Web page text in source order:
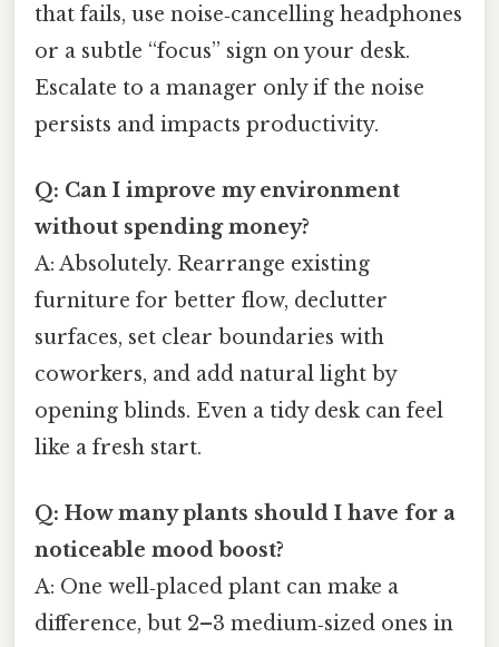
that fails, use noise‑cancelling headphones
or a subtle “focus” sign on your desk.
Escalate to a manager only if the noise
persists and impacts productivity.
Q: Can I improve my environment
without spending money?
A: Absolutely. Rearrange existing
furniture for better flow, declutter
surfaces, set clear boundaries with
coworkers, and add natural light by
opening blinds. Even a tidy desk can feel
like a fresh start.
Q: How many plants should I have for a
noticeable mood boost?
A: One well‑placed plant can make a
difference, but 2–3 medium‑sized ones in